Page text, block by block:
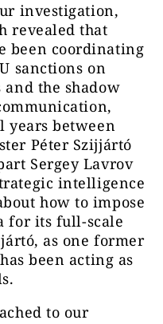
investigation,
revealed that
been coordinating
sanctions on
and the shadow
years between
Péter Szijjártó
Sergey Lavrov
intelligence
how to impose
for its full-scale
as one former
been acting as
to our